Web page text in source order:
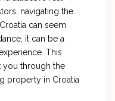
navigating the
can seem
it can be a
This
you through the
property in Croatia